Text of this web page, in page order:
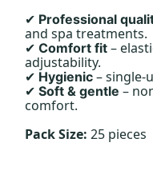
✔ Professional
and spa treatments.
✔ Comfort fit –
adjustability.
✔ Hygienic– single-
✔ Soft & gentle –
comfort.
Pack Size: 25 pieces